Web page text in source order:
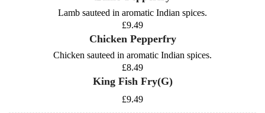
Lamb sauteed in aromatic Indian spices.
£9.49
Chicken Pepperfry
Chicken sauteed in aromatic Indian spices.
£8.49
King Fish Fry(G)
£9.49